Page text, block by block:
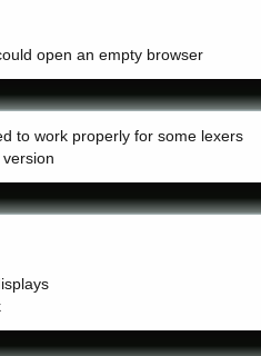
open an empty browser
to work properly for some lexers